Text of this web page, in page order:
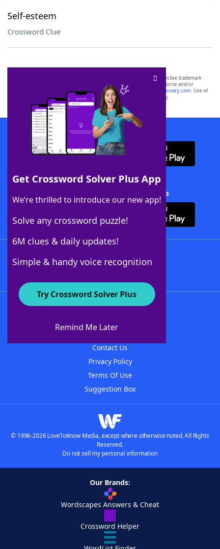
Self-esteem
Crossword Clue
Get Crossword Solver Plus App
We’re thrilled to introduce our new app!
Solve any crossword puzzle!
6M clues & daily updates!
Simple & handy voice recognition
Try Crossword Solver Plus
Remind Me Later
SCRABBLE® and WORDS WITH FRIENDS® are the property of their respective trademark
owners. These trademark owners are not affiliated with, and do not endorse and/or
sponsor, LoveToKnow®, its products or its websites, including
yourdictionary.com. Use of
this trademark onyourdictionary.com is for informational purposes only.
Download WordFinder App
Download Crossword Solver + App
About WordFinder
Contact Us
Privacy Policy
Terms Of Use
Suggestion Box
© 1996-2026 LoveToKnow Media, except where otherwise noted. All Rights
Reserved.
Do not sell my personal information
Our Brands:
Wordscapes Answers & Cheat
Crossword Helper